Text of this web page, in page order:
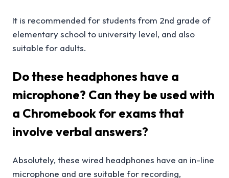
It is recommended for students from 2nd grade of
elementary school to university level, and also
suitable for adults.
Do these headphones have a
microphone? Can they be used with
a Chromebook for exams that
involve verbal answers?
Absolutely, these wired headphones have an in-line
microphone and are suitable for recording,